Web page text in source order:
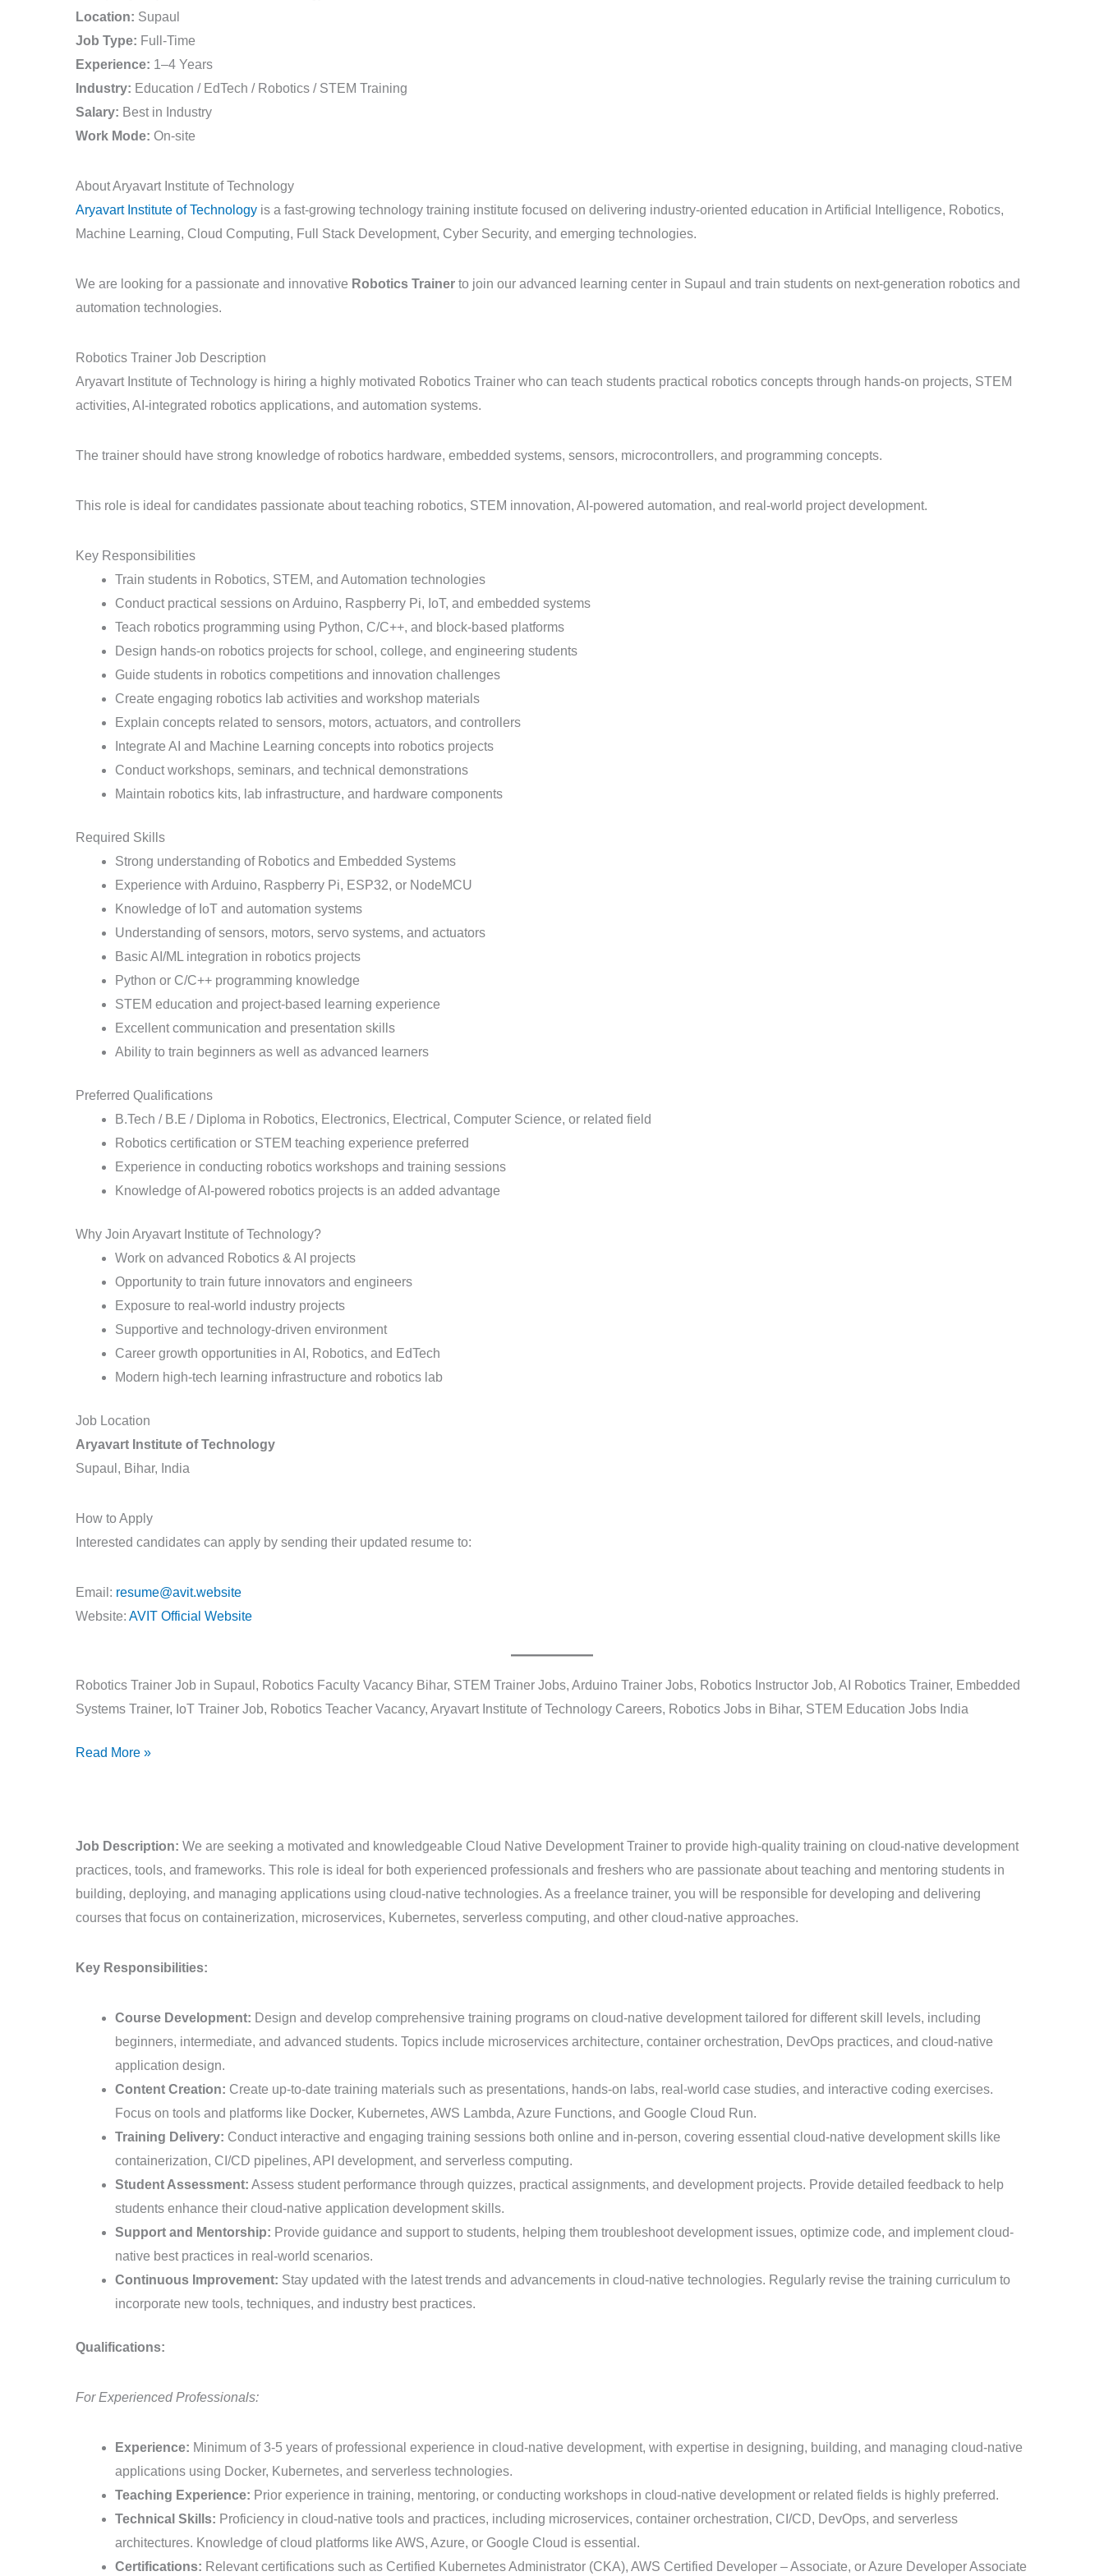
Location: Supaul
Job Type: Full-Time
Experience: 1–4 Years
Industry: Education / EdTech / Robotics / STEM Training
Salary: Best in Industry
Work Mode: On-site
About Aryavart Institute of Technology
Aryavart Institute of Technology is a fast-growing technology training institute focused on delivering industry-oriented education in Artificial Intelligence, Robotics,
Machine Learning, Cloud Computing, Full Stack Development, Cyber Security, and emerging technologies.
We are looking for a passionate and innovative Robotics Trainer to join our advanced learning center in Supaul and train students on next-generation robotics and
automation technologies.
Robotics Trainer Job Description
Aryavart Institute of Technology is hiring a highly motivated Robotics Trainer who can teach students practical robotics concepts through hands-on projects, STEM
activities, AI-integrated robotics applications, and automation systems.
The trainer should have strong knowledge of robotics hardware, embedded systems, sensors, microcontrollers, and programming concepts.
This role is ideal for candidates passionate about teaching robotics, STEM innovation, AI-powered automation, and real-world project development.
Key Responsibilities
Train students in Robotics, STEM, and Automation technologies
Conduct practical sessions on Arduino, Raspberry Pi, IoT, and embedded systems
Teach robotics programming using Python, C/C++, and block-based platforms
Design hands-on robotics projects for school, college, and engineering students
Guide students in robotics competitions and innovation challenges
Create engaging robotics lab activities and workshop materials
Explain concepts related to sensors, motors, actuators, and controllers
Integrate AI and Machine Learning concepts into robotics projects
Conduct workshops, seminars, and technical demonstrations
Maintain robotics kits, lab infrastructure, and hardware components
Required Skills
Strong understanding of Robotics and Embedded Systems
Experience with Arduino, Raspberry Pi, ESP32, or NodeMCU
Knowledge of IoT and automation systems
Understanding of sensors, motors, servo systems, and actuators
Basic AI/ML integration in robotics projects
Python or C/C++ programming knowledge
STEM education and project-based learning experience
Excellent communication and presentation skills
Ability to train beginners as well as advanced learners
Preferred Qualifications
B.Tech / B.E / Diploma in Robotics, Electronics, Electrical, Computer Science, or related field
Robotics certification or STEM teaching experience preferred
Experience in conducting robotics workshops and training sessions
Knowledge of AI-powered robotics projects is an added advantage
Why Join Aryavart Institute of Technology?
Work on advanced Robotics & AI projects
Opportunity to train future innovators and engineers
Exposure to real-world industry projects
Supportive and technology-driven environment
Career growth opportunities in AI, Robotics, and EdTech
Modern high-tech learning infrastructure and robotics lab
Job Location
Aryavart Institute of Technology
Supaul, Bihar, India
How to Apply
Interested candidates can apply by sending their updated resume to:
Email: resume@avit.website
Website: AVIT Official Website
Robotics Trainer Job in Supaul, Robotics Faculty Vacancy Bihar, STEM Trainer Jobs, Arduino Trainer Jobs, Robotics Instructor Job, AI Robotics Trainer, Embedded
Systems Trainer, IoT Trainer Job, Robotics Teacher Vacancy, Aryavart Institute of Technology Careers, Robotics Jobs in Bihar, STEM Education Jobs India
Job
in
Supaul
|
Aryavart
Institute
Technology
Read More »
Job Description: We are seeking a motivated and knowledgeable Cloud Native Development Trainer to provide high-quality training on cloud-native development
practices, tools, and frameworks. This role is ideal for both experienced professionals and freshers who are passionate about teaching and mentoring students in
building, deploying, and managing applications using cloud-native technologies. As a freelance trainer, you will be responsible for developing and delivering
courses that focus on containerization, microservices, Kubernetes, serverless computing, and other cloud-native approaches.
Key Responsibilities:
Course Development: Design and develop comprehensive training programs on cloud-native development tailored for different skill levels, including
beginners, intermediate, and advanced students. Topics include microservices architecture, container orchestration, DevOps practices, and cloud-native
application design.
Content Creation: Create up-to-date training materials such as presentations, hands-on labs, real-world case studies, and interactive coding exercises.
Focus on tools and platforms like Docker, Kubernetes, AWS Lambda, Azure Functions, and Google Cloud Run.
Training Delivery: Conduct interactive and engaging training sessions both online and in-person, covering essential cloud-native development skills like
containerization, CI/CD pipelines, API development, and serverless computing.
Student Assessment: Assess student performance through quizzes, practical assignments, and development projects. Provide detailed feedback to help
students enhance their cloud-native application development skills.
Support and Mentorship: Provide guidance and support to students, helping them troubleshoot development issues, optimize code, and implement cloud-
native best practices in real-world scenarios.
Continuous Improvement: Stay updated with the latest trends and advancements in cloud-native technologies. Regularly revise the training curriculum to
incorporate new tools, techniques, and industry best practices.
Qualifications:
For Experienced Professionals:
Experience: Minimum of 3-5 years of professional experience in cloud-native development, with expertise in designing, building, and managing cloud-native
applications using Docker, Kubernetes, and serverless technologies.
Teaching Experience: Prior experience in training, mentoring, or conducting workshops in cloud-native development or related fields is highly preferred.
Technical Skills: Proficiency in cloud-native tools and practices, including microservices, container orchestration, CI/CD, DevOps, and serverless
architectures. Knowledge of cloud platforms like AWS, Azure, or Google Cloud is essential.
Certifications: Relevant certifications such as Certified Kubernetes Administrator (CKA), AWS Certified Developer – Associate, or Azure Developer Associate
Cloud
Native
Development
Trainer